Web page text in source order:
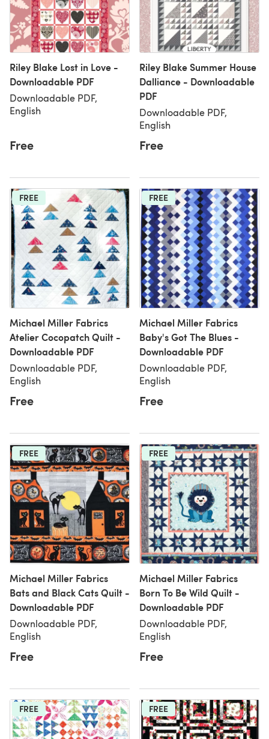
Riley Blake Lost in Love -
Downloadable PDF
Downloadable PDF,
English
Free
Riley Blake Summer House
Dalliance - Downloadable
PDF
Downloadable PDF,
English
Free
FREE
Michael Miller Fabrics
Atelier Cocopatch Quilt -
Downloadable PDF
Downloadable PDF,
English
Free
FREE
Michael Miller Fabrics
Baby's Got The Blues -
Downloadable PDF
Downloadable PDF,
English
Free
FREE
Michael Miller Fabrics
Bats and Black Cats Quilt -
Downloadable PDF
Downloadable PDF,
English
Free
FREE
Michael Miller Fabrics
Born To Be Wild Quilt -
Downloadable PDF
Downloadable PDF,
English
Free
FREE FREE